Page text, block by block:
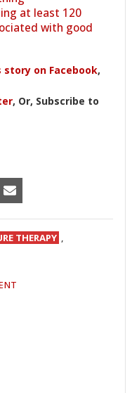
at least 120
with good
story on Facebook,
, Or, Subscribe to
SHARE
ON
EMAIL
THERAPY ,